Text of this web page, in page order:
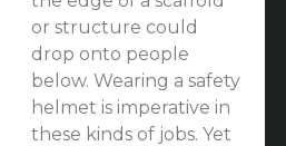
or structure could
drop onto people
below. Wearing a safety
helmet is imperative in
these kinds of jobs. Yet